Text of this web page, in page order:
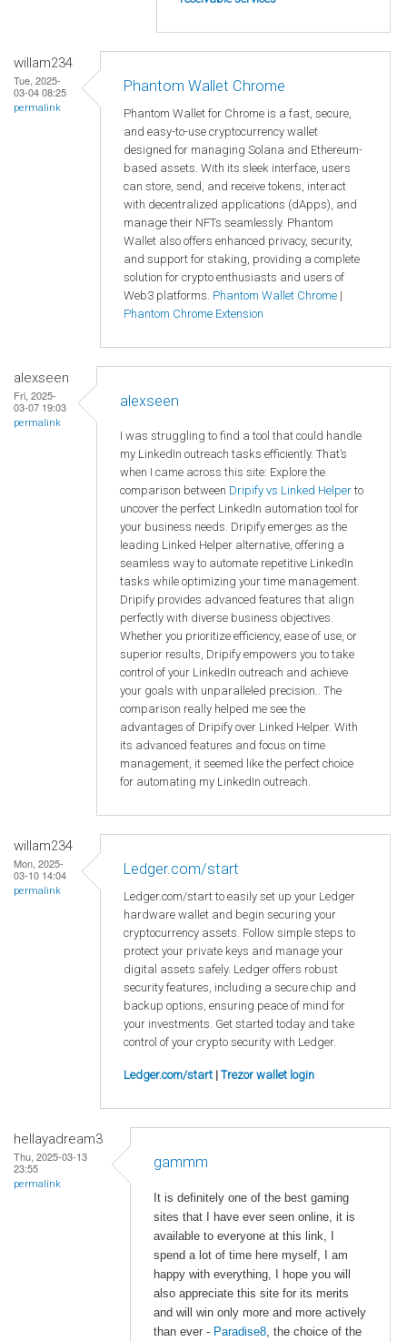
willam234
Tue, 2025-
03-04 08:25
permalink
Phantom Wallet Chrome
Phantom Wallet for Chrome is a fast, secure,
and easy-to-use cryptocurrency wallet
designed for managing Solana and Ethereum-
based assets. With its sleek interface, users
can store, send, and receive tokens, interact
with decentralized applications (dApps), and
manage their NFTs seamlessly. Phantom
Wallet also offers enhanced privacy, security,
and support for staking, providing a complete
solution for crypto enthusiasts and users of
Web3 platforms. Phantom Wallet Chrome |
Phantom Chrome Extension
alexseen
Fri, 2025-
03-07 19:03
permalink
alexseen
I was struggling to find a tool that could handle
my LinkedIn outreach tasks efficiently. That’s
when I came across this site: Explore the
comparison between Dripify vs Linked Helper to
uncover the perfect LinkedIn automation tool for
your business needs. Dripify emerges as the
leading Linked Helper alternative, offering a
seamless way to automate repetitive LinkedIn
tasks while optimizing your time management.
Dripify provides advanced features that align
perfectly with diverse business objectives.
Whether you prioritize efficiency, ease of use, or
superior results, Dripify empowers you to take
control of your LinkedIn outreach and achieve
your goals with unparalleled precision.. The
comparison really helped me see the
advantages of Dripify over Linked Helper. With
its advanced features and focus on time
management, it seemed like the perfect choice
for automating my LinkedIn outreach.
willam234
Mon, 2025-
03-10 14:04
permalink
Ledger.com/start
Ledger.com/start to easily set up your Ledger
hardware wallet and begin securing your
cryptocurrency assets. Follow simple steps to
protect your private keys and manage your
digital assets safely. Ledger offers robust
security features, including a secure chip and
backup options, ensuring peace of mind for
your investments. Get started today and take
control of your crypto security with Ledger.
Ledger.com/start | Trezor wallet login
hellayadream3
Thu, 2025-03-13
23:55
permalink
gammm
It is definitely one of the best gaming
sites that I have ever seen online, it is
available to everyone at this link, I
spend a lot of time here myself, I am
happy with everything, I hope you will
also appreciate this site for its merits
and will win only more and more actively
than ever - Paradise8 , the choice of the